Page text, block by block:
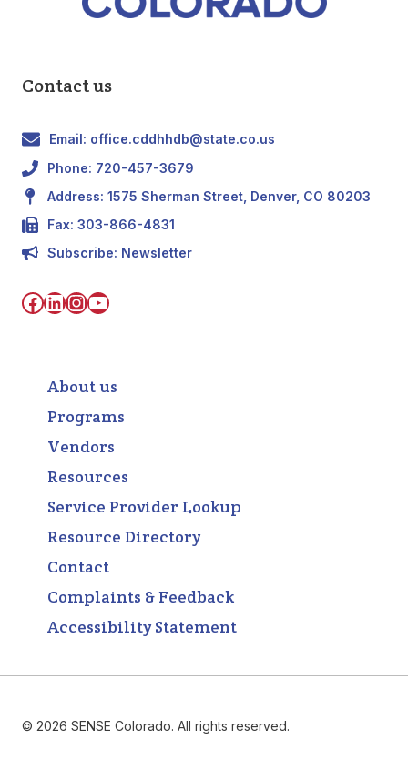
Contact us
Email: office.cddhhdb@state.co.us
Phone: 720-457-3679
Address: 1575 Sherman Street, Denver, CO 80203
Fax: 303-866-4831
Subscribe: Newsletter
Facebook
LinkedIn
Instagram
YouTube
About us
Programs
Vendors
Resources
Service Provider Lookup
Resource Directory
Contact
Complaints & Feedback
Accessibility Statement
© 2026 SENSE Colorado. All rights reserved.